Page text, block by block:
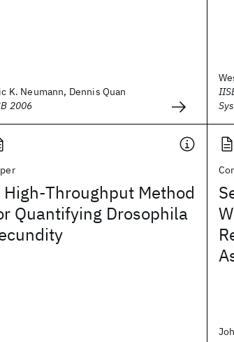
K. Neumann, Dennis Quan
2006
High-Throughput Method
Quantifying Drosophila